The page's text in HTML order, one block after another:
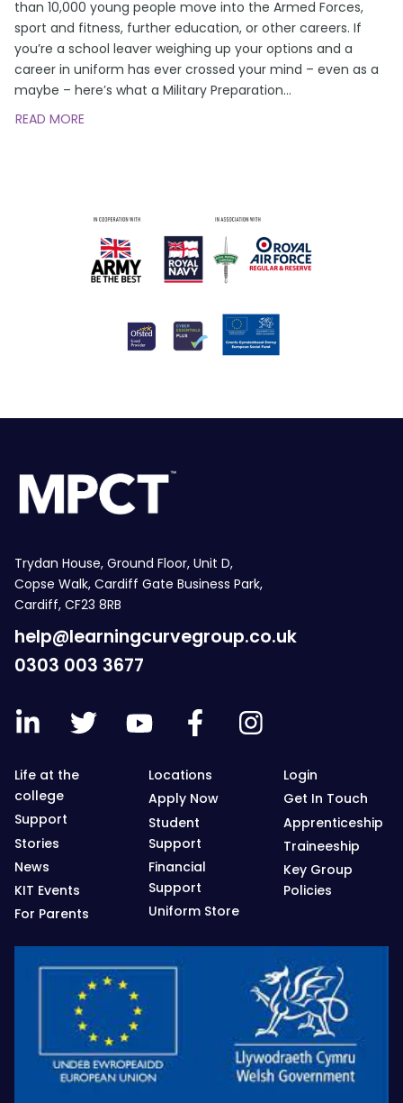
than 10,000 young people move into the Armed Forces,
sport and fitness, further education, or other careers. If
you’re a school leaver weighing up your options and a
career in uniform has ever crossed your mind – even as a
maybe – here’s what a Military Preparation…
READ MORE
Trydan House, Ground Floor, Unit D,
Copse Walk, Cardiff Gate Business Park,
Cardiff, CF23 8RB
help@learningcurvegroup.co.uk
0303 003 3677
Life at the
college
Support
Stories
News
KIT Events
For Parents
Locations
Apply Now
Student
Support
Financial
Support
Uniform Store
Login
Get In Touch
Apprenticeship
Traineeship
Key Group
Policies